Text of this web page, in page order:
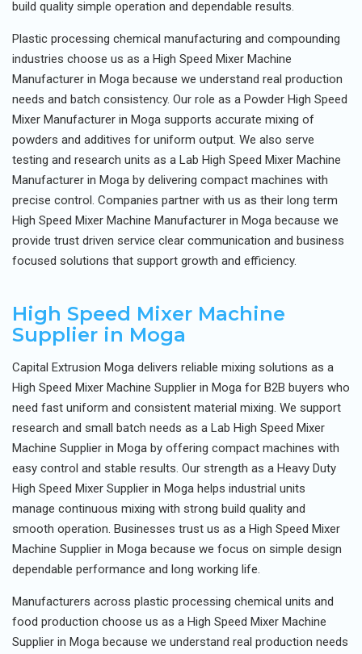
build quality simple operation and dependable results.
Plastic processing chemical manufacturing and compounding
industries choose us as a High Speed Mixer Machine
Manufacturer in Moga because we understand real production
needs and batch consistency. Our role as a Powder High Speed
Mixer Manufacturer in Moga supports accurate mixing of
powders and additives for uniform output. We also serve
testing and research units as a Lab High Speed Mixer Machine
Manufacturer in Moga by delivering compact machines with
precise control. Companies partner with us as their long term
High Speed Mixer Machine Manufacturer in Moga because we
provide trust driven service clear communication and business
focused solutions that support growth and efficiency.
High Speed Mixer Machine
Supplier in Moga
Capital Extrusion Moga delivers reliable mixing solutions as a
High Speed Mixer Machine Supplier in Moga for B2B buyers who
need fast uniform and consistent material mixing. We support
research and small batch needs as a Lab High Speed Mixer
Machine Supplier in Moga by offering compact machines with
easy control and stable results. Our strength as a Heavy Duty
High Speed Mixer Supplier in Moga helps industrial units
manage continuous mixing with strong build quality and
smooth operation. Businesses trust us as a High Speed Mixer
Machine Supplier in Moga because we focus on simple design
dependable performance and long working life.
Manufacturers across plastic processing chemical units and
food production choose us as a High Speed Mixer Machine
Supplier in Moga because we understand real production needs